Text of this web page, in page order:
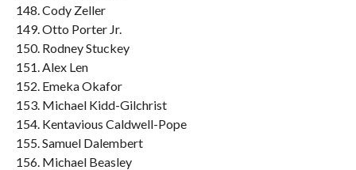
148. Cody Zeller
149. Otto Porter Jr.
150. Rodney Stuckey
151. Alex Len
152. Emeka Okafor
153. Michael Kidd-Gilchrist
154. Kentavious Caldwell-Pope
155. Samuel Dalembert
156. Michael Beasley